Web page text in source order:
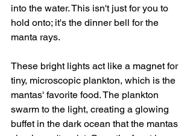
into the water. This isn't just for you to
hold onto; it's the dinner bell for the
manta rays.
These bright lights act like a magnet for
tiny, microscopic plankton, which is the
mantas' favorite food. The plankton
swarm to the light, creating a glowing
buffet in the dark ocean that the mantas